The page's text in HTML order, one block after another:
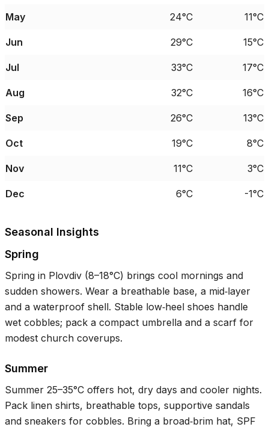
May 24°C 11°C
Jun 29°C 15°C
Jul 33°C 17°C
Aug 32°C 16°C
Sep 26°C 13°C
Oct 19°C 8°C
Nov 11°C 3°C
Dec 6°C -1°C
Seasonal Insights
Spring
Spring in Plovdiv (8–18°C) brings cool mornings and
sudden showers. Wear a breathable base, a mid‑layer
and a waterproof shell. Stable low‑heel shoes handle
wet cobbles; pack a compact umbrella and a scarf for
modest church coverups.
Summer
Summer 25–35°C offers hot, dry days and cooler nights.
Pack linen shirts, breathable tops, supportive sandals
and sneakers for cobbles. Bring a broad‑brim hat, SPF